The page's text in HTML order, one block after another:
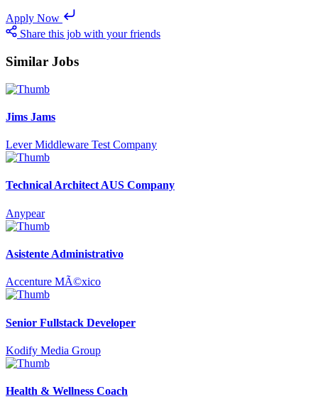
Apply Now
Share this job with your friends
Similar Jobs
Jims Jams
Lever Middleware Test Company
Technical Architect AUS Company
Anypear
Asistente Administrativo
Accenture MÃ©xico
Senior Fullstack Developer
Kodify Media Group
Health & Wellness Coach